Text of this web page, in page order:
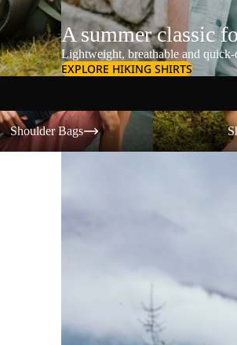
A summer classic
Lightweight, breathable and
EXPLORE HIKING SHIRTS
Bags
Shoulder Bags
Shorts